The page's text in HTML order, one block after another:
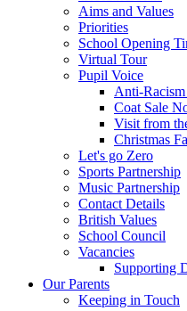
Aims and Values
Priorities
School Opening
Virtual Tour
Pupil Voice
Anti-
Coat Sale
Visit from
Christmas
Let's go Zero
Sports Partnership
Music Partnership
Contact Details
British Values
School Council
Vacancies
Supporting
Our Parents
Keeping in Touch